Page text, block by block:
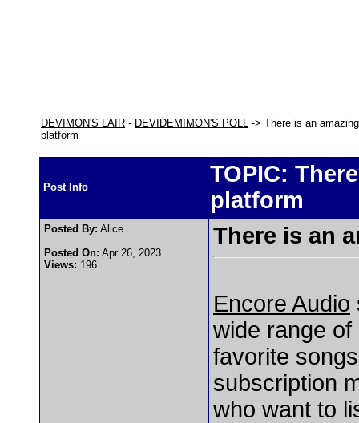
DEVIMON'S LAIR - DEVIDEMIMON'S POLL -> There is an
platform
Post Info
TOPIC:
platform
Posted By: Alice
Posted On: Apr 26, 2023
Views: 196
There is an
Encore Audio
wide range
favorite
subscription
who want to